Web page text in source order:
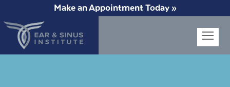
Make an Appointment Today »